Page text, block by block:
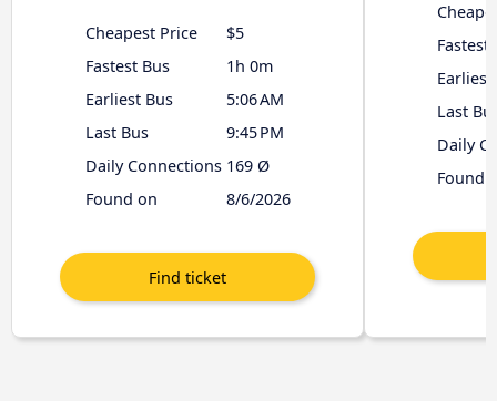
Cheapest Price
$5
Fastest Bus
1h 0m
Earliest Bus
5:06 AM
Last Bus
9:45 PM
Daily Connections 169 Ø
Found on
8/6/2026
Fastest
Earliest
Last
Daily
Found